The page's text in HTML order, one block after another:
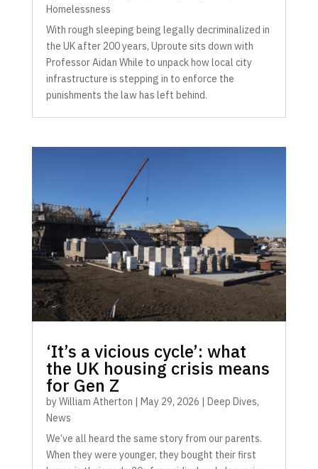
Homelessness
With rough sleeping being legally decriminalized in
the UK after 200 years, Uproute sits down with
Professor Aidan While to unpack how local city
infrastructure is stepping in to enforce the
punishments the law has left behind.
‘It’s a vicious cycle’: what
the UK housing crisis means
for Gen Z
byWilliam Atherton | May 29, 2026 | Deep Dives,
News
We’ve all heard the same story from our parents.
When they were younger, they bought their first